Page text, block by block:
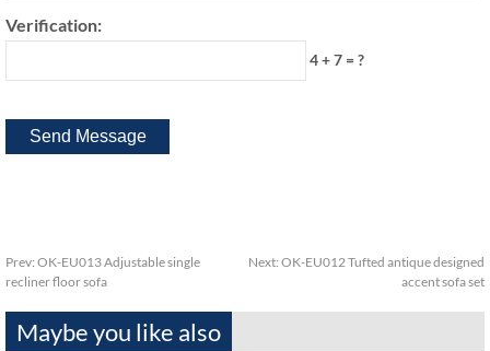
Verification:
4 + 7 = ?
Prev: OK-EU013 Adjustable single
recliner floor sofa
Next: OK-EU012 Tufted antique designed
accent sofa set
Maybe you like also